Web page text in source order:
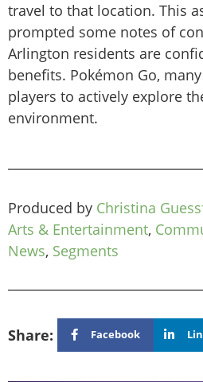
travel to that location. This
prompted some notes of
Arlington residents are
benefits. Pokémon Go,
players to actively explore
environment.
Produced by Christina
Arts & Entertainment,
News, Segments
Share: Facebook